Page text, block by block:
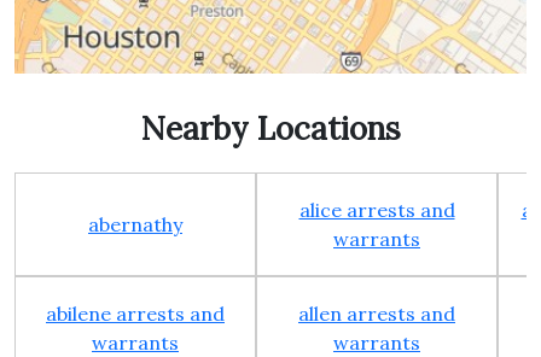
Nearby Locations
abernathy
alice arrests and
warrants
abilene arrests and
warrants
allen arrests and
warrants